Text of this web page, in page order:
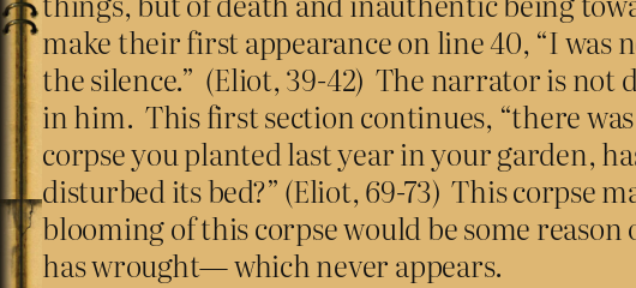
make their first appearance on line 40, “I
the silence.” (Eliot, 39-42) The narrator is
in him. This first section continues, “there
corpse you planted last year in your garden,
disturbed its bed?” (Eliot, 69-73) This corpse
blooming of this corpse would be some
has wrought— which never appears.